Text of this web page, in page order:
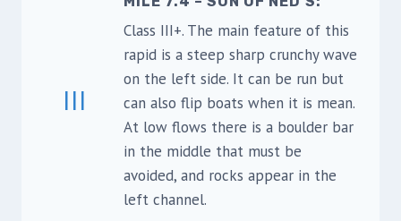
III
Class III+. The main feature of this
rapid is a steep sharp crunchy wave
on the left side. It can be run but
can also flip boats when it is mean.
At low flows there is a boulder bar
in the middle that must be
avoided, and rocks appear in the
left channel.